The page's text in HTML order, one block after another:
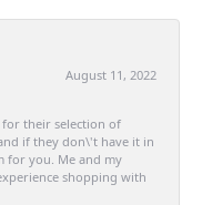
August 11, 2022
for their selection of
if they don\'t have it in
for you. Me and my
shopping with